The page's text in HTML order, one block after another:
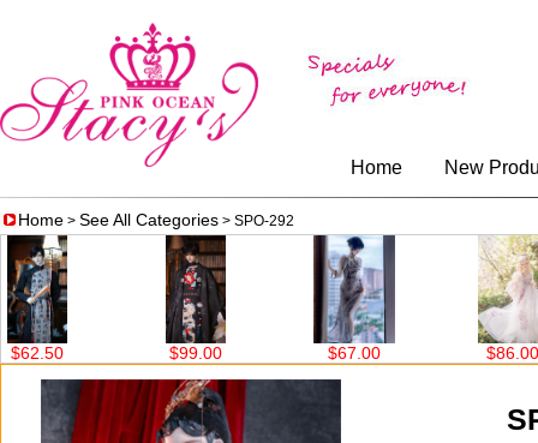
Home New
Home > See All Categories > SPO-292
$99.00 $67.00 $86.00 $63.00